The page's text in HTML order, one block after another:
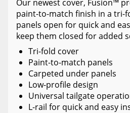
Our newest cover, Fusion™
paint-to-match finish in a tri-
panels open for quick and
keep them closed for added
Tri-fold cover
Paint-to-match panels
Carpeted under panels
Low-profile design
Universal tailgate
L-rail for quick and easy